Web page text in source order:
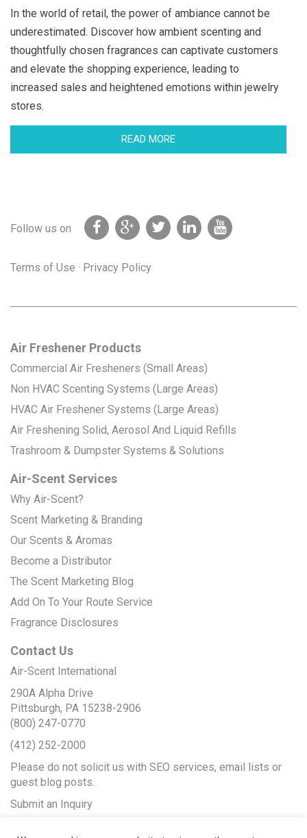
In the world of retail, the power of ambiance cannot be
underestimated. Discover how ambient scenting and
thoughtfully chosen fragrances can captivate customers
and elevate the shopping experience, leading to
increased sales and heightened emotions within jewelry
stores.
READ MORE
Follow us on
Terms of Use · Privacy Policy
Air Freshener Products
Commercial Air Fresheners (Small Areas)
Non HVAC Scenting Systems (Large Areas)
HVAC Air Freshener Systems (Large Areas)
Air Freshening Solid, Aerosol And Liquid Refills
Trashroom & Dumpster Systems & Solutions
Air-Scent Services
Why Air-Scent?
Scent Marketing & Branding
Our Scents & Aromas
Become a Distributor
The Scent Marketing Blog
Add On To Your Route Service
Fragrance Disclosures
Contact Us
Air-Scent International
290A Alpha Drive
Pittsburgh, PA 15238-2906
(800) 247-0770
(412) 252-2000
Please do not solicit us with SEO services, email lists or
guest blog posts.
Submit an Inquiry